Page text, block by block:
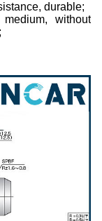
durable;
without